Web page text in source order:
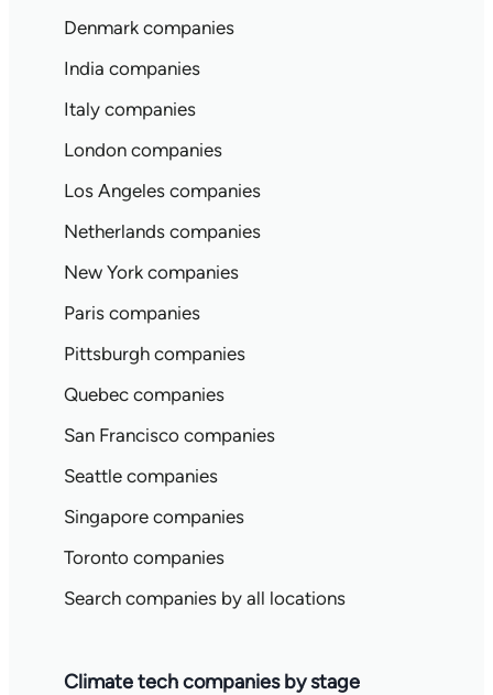
Denmark companies
India companies
Italy companies
London companies
Los Angeles companies
Netherlands companies
New York companies
Paris companies
Pittsburgh companies
Quebec companies
San Francisco companies
Seattle companies
Singapore companies
Toronto companies
Search companies by all locations
Climate tech companies by stage